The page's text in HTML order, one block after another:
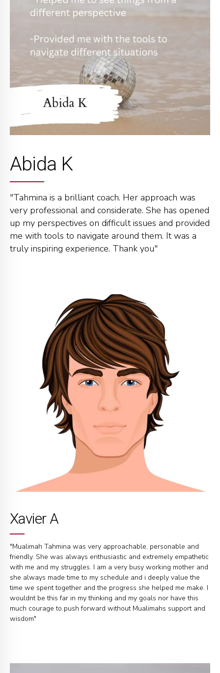
Abida K
"Tahmina is a brilliant coach. Her approach was
very professional and considerate. She has opened
up my perspectives on difficult issues and provided
me with tools to navigate around them. It was a
truly inspiring experience. Thank you"
Xavier A
"Mualimah Tahmina was very approachable, personable and
friendly. She was always enthusiastic and extremely empathetic
with me and my struggles. I am a very busy working mother and
she always made time to my schedule and i deeply value the
time we spent together and the progress she helped me make. I
wouldnt be this far in my thinking and my goals nor have this
much courage to push forward without Mualimahs support and
wisdom"